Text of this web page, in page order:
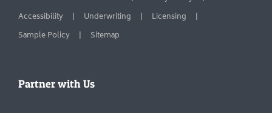
Accessibility
Underwriting
Licensing
Sample Policy
Sitemap
Partner with Us